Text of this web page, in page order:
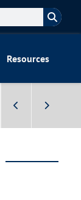
Resources